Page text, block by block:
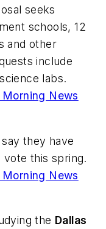
seeks
schools, 12
and other
include
labs.
News
they have
vote this spring.
News
the Dallas